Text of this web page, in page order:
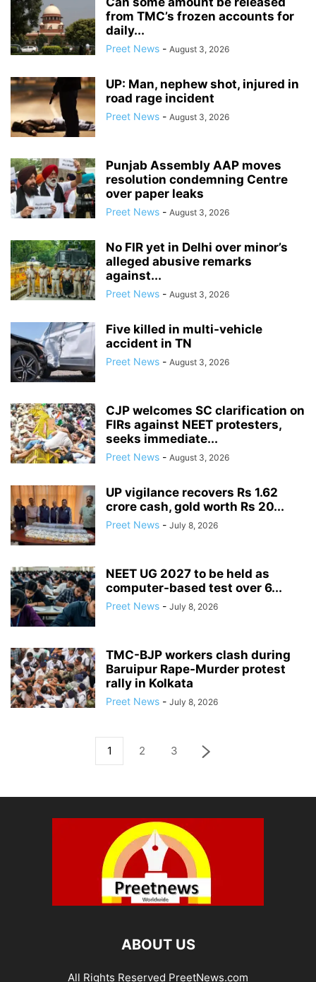
from TMC’s frozen accounts for
daily...
Preet News - August 3, 2026
UP: Man, nephew shot, injured in
road rage incident
Preet News - August 3, 2026
Punjab Assembly AAP moves
resolution condemning Centre
over paper leaks
Preet News - August 3, 2026
No FIR yet in Delhi over minor’s
alleged abusive remarks
against...
Preet News - August 3, 2026
Five killed in multi-vehicle
accident in TN
Preet News - August 3, 2026
CJP welcomes SC clarification on
FIRs against NEET protesters,
seeks immediate...
Preet News - August 3, 2026
UP vigilance recovers Rs 1.62
crore cash, gold worth Rs 20...
Preet News - July 8, 2026
NEET UG 2027 to be held as
computer-based test over 6...
Preet News - July 8, 2026
TMC-BJP workers clash during
Baruipur Rape-Murder protest
rally in Kolkata
Preet News - July 8, 2026
1 2 3
ABOUT US
All Rights Reserved PreetNews.com